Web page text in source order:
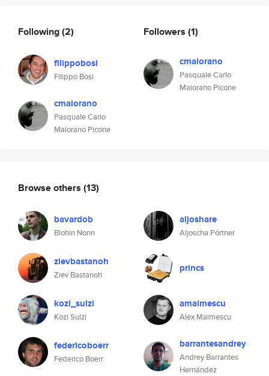
Following(2)
filippobosi
Filippo Bosi
cmaiorano
Pasquale Carlo
Maiorano Picone
Followers (1)
cmaiorano
Pasquale Carlo
Maiorano Picone
Browse others (13)
bavardob
Blohin Nonn
aljoshare
Aljoscha Pörtner
zievbastanoh
Ziev Bastanoh
princs
kozi_sulzi
Kozi Sulzi
amaimescu
Alex Maimescu
federicoboerr
Federico Boerr
barrantesandrey
Andrey Barrantes
Hernández